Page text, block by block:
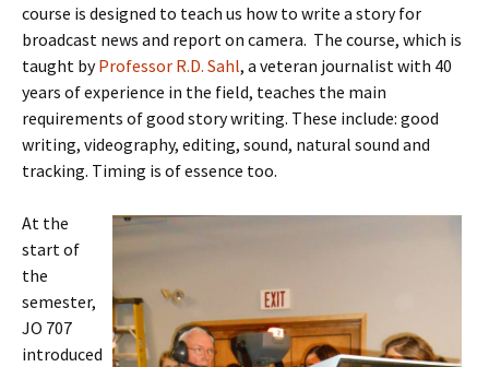
course is designed to teach us how to write a story for
broadcast news and report on camera. The course, which is
taught byProfessor R.D. Sahl, a veteran journalist with 40
years of experience in the field, teaches the main
requirements of good story writing. These include: good
writing, videography, editing, sound, natural sound and
tracking. Timing is of essence too.
At the
start of
the
semester,
JO 707
introduced